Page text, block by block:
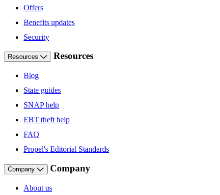
Offers
Benefits updates
Security
Resources Resources
Blog
State guides
SNAP help
EBT theft help
FAQ
Propel's Editorial Standards
Company Company
About us